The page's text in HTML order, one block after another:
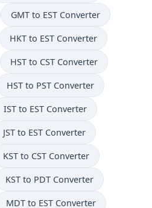
GMT to EST Converter
HKT to EST Converter
HST to CST Converter
HST to PST Converter
IST to EST Converter
JST to EST Converter
KST to CST Converter
KST to PDT Converter
MDT to EST Converter